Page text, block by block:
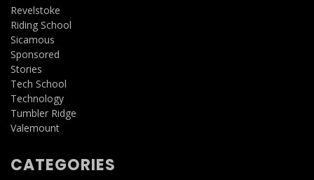
Revelstoke
Riding School
Sicamous
Sponsored
Stories
Tech School
Technology
Tumbler Ridge
Valemount
CATEGORIES